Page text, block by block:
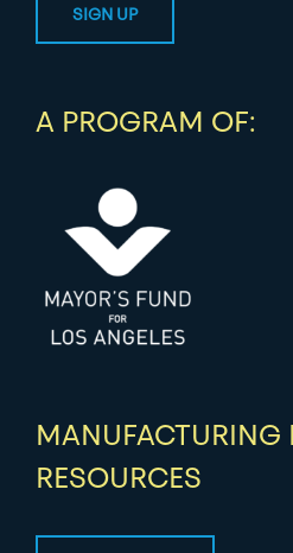
A PROGRAM OF:
MANUFACTURING
RESOURCES